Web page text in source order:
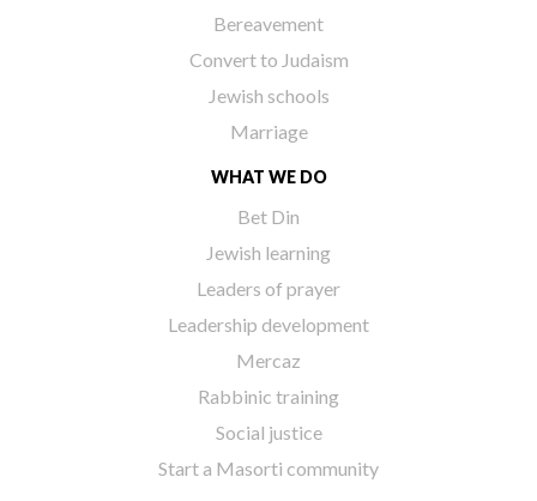
Bereavement
Convert to Judaism
Jewish schools
Marriage
WHAT WE DO
Bet Din
Jewish learning
Leaders of prayer
Leadership development
Mercaz
Rabbinic training
Social justice
Start a Masorti community